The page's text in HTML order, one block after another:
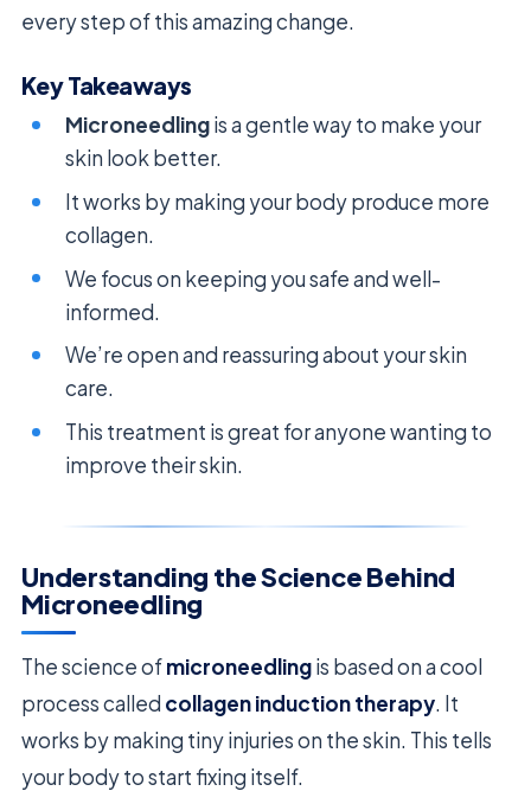
every step of this amazing change.
Key Takeaways
Microneedlingis a gentle way to make your
skin look better.
It works by making your body produce more
collagen.
We focus on keeping you safe and well-
informed.
We’re open and reassuring about your skin
care.
This treatment is great for anyone wanting to
improve their skin.
Understanding the Science Behind
Microneedling
The science ofmicroneedlingis based on a cool
process called collagen induction therapy. It
works by making tiny injuries on the skin. This tells
your body to start fixing itself.